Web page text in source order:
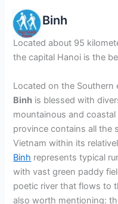
content
Ninh Binh
Located about 95
the capital Hanoi is the
Located on the Southern
Binh is blessed with
mountainous and
province contains all the
Vietnam within its
Binh represents typical
with vast green paddy
poetic river that flows to
also worth mentioning: